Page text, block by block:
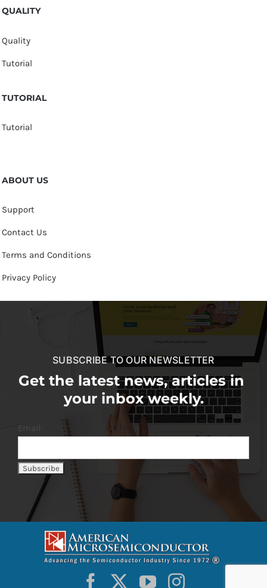
QUALITY
Quality
Tutorial
TUTORIAL
Tutorial
ABOUT US
Support
Contact Us
Terms and Conditions
Privacy Policy
SUBSCRIBE TO OUR NEWSLETTER
Get the latest news, articles in
your inbox weekly.
Email: